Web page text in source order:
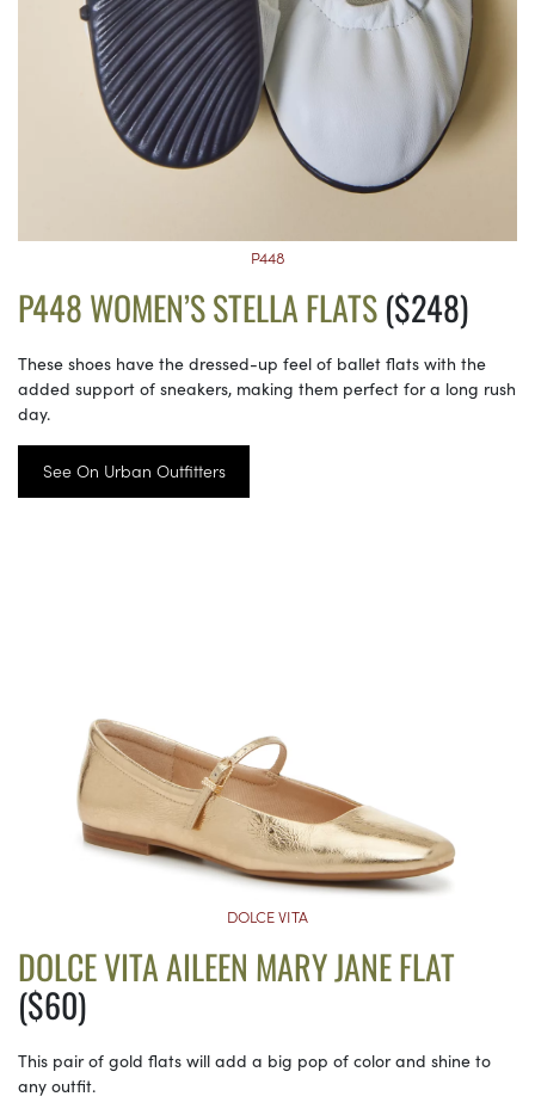
P448
P448 WOMEN’S STELLA FLATS($248)
These shoes have the dressed-up feel of ballet flats with the
added support of sneakers, making them perfect for a long rush
day.
See On Urban Outfitters
DOLCE VITA
DOLCE VITA AILEEN MARY JANE FLAT
($60)
This pair of gold flats will add a big pop of color and shine to
any outfit.